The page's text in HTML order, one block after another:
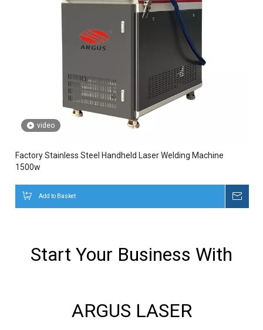
video
Factory Stainless Steel Handheld Laser Welding Machine
1500w
Add to Basket
Start Your Business With
ARGUS LASER